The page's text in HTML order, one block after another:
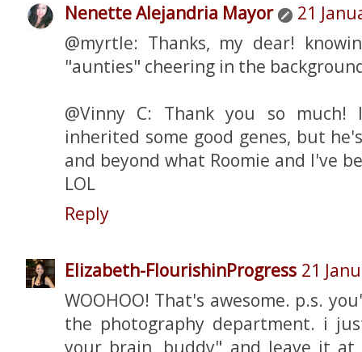
Nenette Alejandria Mayor
21
@myrtle: Thanks, my dear!
"aunties" cheering in the
@Vinny C: Thank you so
inherited some good genes, but
and beyond what Roomie and I've
LOL
Reply
Elizabeth-FlourishinProgress 21
WOOHOO! That's awesome. p.s.
the photography department. i
your brain, buddy" and leave it at